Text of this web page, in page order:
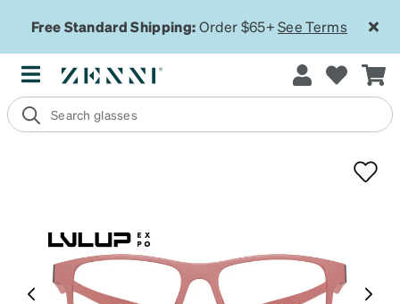
Free Standard Shipping:Order $65+See Terms